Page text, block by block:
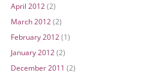
April 2012 (2)
March 2012 (2)
February 2012 (1)
January 2012 (2)
December 2011 (2)